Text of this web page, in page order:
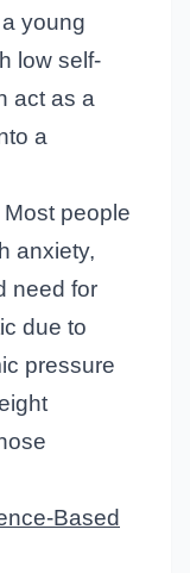
young
low self-
act as a
a
people
anxiety,
need for
due to
pressure
Based